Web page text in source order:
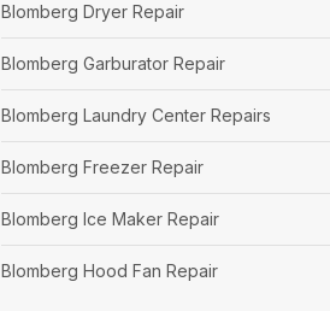
Blomberg Dryer Repair
Blomberg Garburator Repair
Blomberg Laundry Center Repairs
Blomberg Freezer Repair
Blomberg Ice Maker Repair
Blomberg Hood Fan Repair